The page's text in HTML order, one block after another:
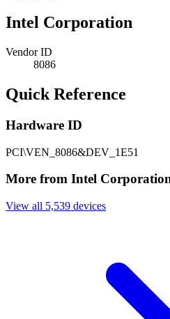
Intel Corporation
Vendor ID
8086
Quick Reference
Hardware ID
PCI\VEN_8086&DEV_1E51
More from Intel
View all 5,539 devices